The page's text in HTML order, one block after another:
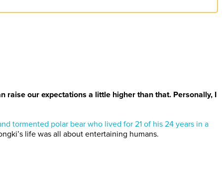
raise our expectations a little higher than that. Personally, I
tormented polar bear who lived for 21 of his 24 years in a
life was all about entertaining humans.